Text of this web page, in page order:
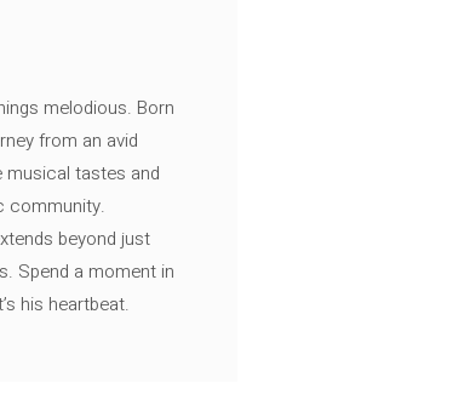
melodious. Born
from an avid
musical tastes and
community.
beyond just
Spend a moment in
his heartbeat.